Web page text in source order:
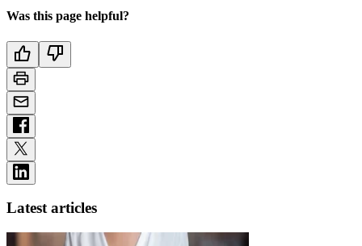
Was this page helpful?
Latest articles